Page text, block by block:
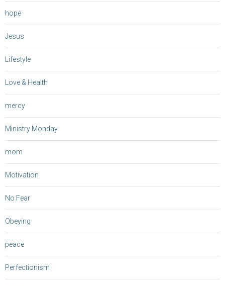
hope
Jesus
Lifestyle
Love & Health
mercy
Ministry Monday
mom
Motivation
No Fear
Obeying
peace
Perfectionism